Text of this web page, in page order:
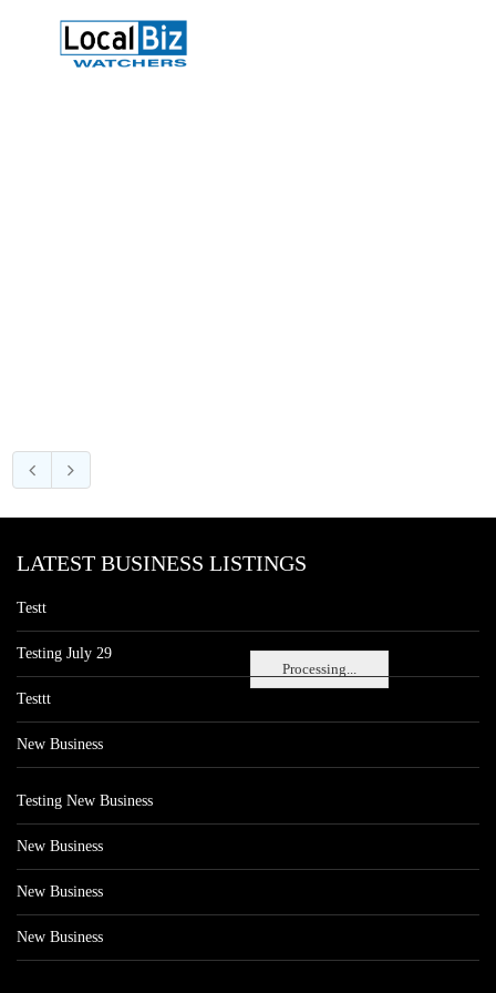
Processing...
LATEST BUSINESS LISTINGS
Testt
Testing July 29
Testtt
New Business
Testing New Business
New Business
New Business
New Business